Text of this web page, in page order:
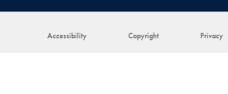
Accessibility Copyright Privacy